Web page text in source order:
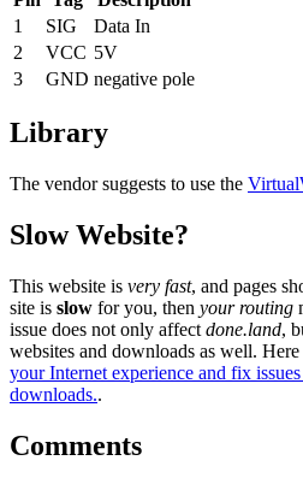
1
SIG
Data In
2
VCC 5V
3
GND negative pole
Library
The vendor suggests to use the
Slow Website?
This website is very fast, and pages
site is slow for you, then your routing
issue does not only affect done.land,
websites and downloads as well. Here
your Internet experience and fix
downloads..
Comments